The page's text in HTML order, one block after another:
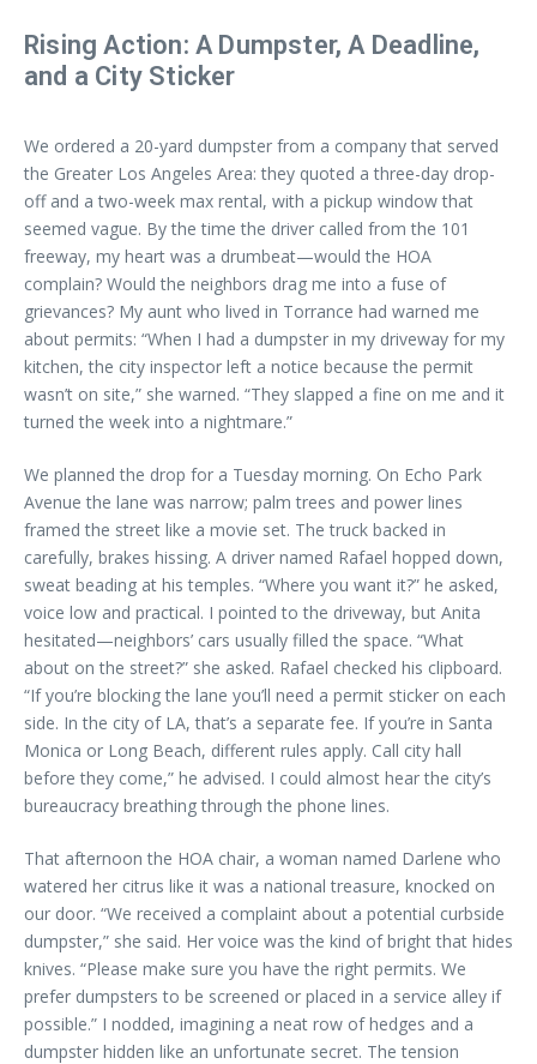
Rising Action: A Dumpster, A Deadline,
and a City Sticker
We ordered a 20-yard dumpster from a company that served
the Greater Los Angeles Area: they quoted a three-day drop-
off and a two-week max rental, with a pickup window that
seemed vague. By the time the driver called from the 101
freeway, my heart was a drumbeat—would the HOA
complain? Would the neighbors drag me into a fuse of
grievances? My aunt who lived in Torrance had warned me
about permits: “When I had a dumpster in my driveway for my
kitchen, the city inspector left a notice because the permit
wasn’t on site,” she warned. “They slapped a fine on me and it
turned the week into a nightmare.”
We planned the drop for a Tuesday morning. On Echo Park
Avenue the lane was narrow; palm trees and power lines
framed the street like a movie set. The truck backed in
carefully, brakes hissing. A driver named Rafael hopped down,
sweat beading at his temples. “Where you want it?” he asked,
voice low and practical. I pointed to the driveway, but Anita
hesitated—neighbors’ cars usually filled the space. “What
about on the street?” she asked. Rafael checked his clipboard.
“If you’re blocking the lane you’ll need a permit sticker on each
side. In the city of LA, that’s a separate fee. If you’re in Santa
Monica or Long Beach, different rules apply. Call city hall
before they come,” he advised. I could almost hear the city’s
bureaucracy breathing through the phone lines.
That afternoon the HOA chair, a woman named Darlene who
watered her citrus like it was a national treasure, knocked on
our door. “We received a complaint about a potential curbside
dumpster,” she said. Her voice was the kind of bright that hides
knives. “Please make sure you have the right permits. We
prefer dumpsters to be screened or placed in a service alley if
possible.” I nodded, imagining a neat row of hedges and a
dumpster hidden like an unfortunate secret. The tension